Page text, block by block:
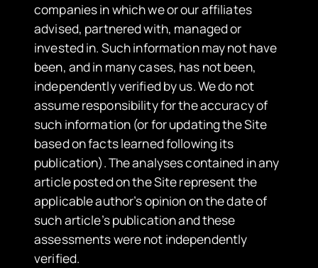
companies in which we or our affiliates
advised, partnered with, managed or
invested in. Such information may not have
been, and in many cases, has not been,
independently verified by us. We do not
assume responsibility for the accuracy of
such information (or for updating the Site
based on facts learned following its
publication). The analyses contained in any
article posted on the Site represent the
applicable author’s opinion on the date of
such article’s publication and these
assessments were not independently
verified.